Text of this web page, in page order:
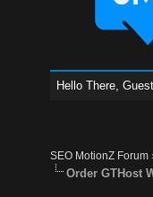
Hello There,
SEO MotionZ Forum
Order GTHost